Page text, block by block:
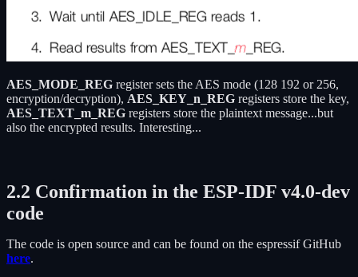
AES_MODE_REG register sets the AES mode (128 192 or 256,
encryption/decryption), AES_KEY_n_REG registers store the key,
AES_TEXT_m_REG registers store the plaintext message...but
also the encrypted results. Interesting...
2.2 Confirmation in the ESP-IDF v4.0-dev
code
The code is open source and can be found on the espressif GitHub
here.